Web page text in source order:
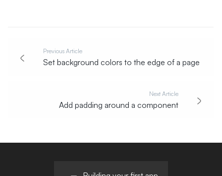
Previous Article
Set background colors to the edge of a page
Next Article
Add padding around a component